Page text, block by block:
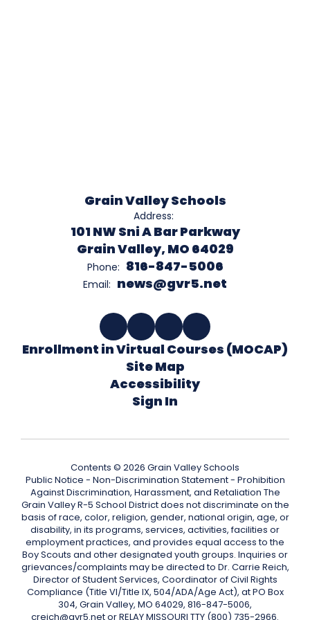
Grain Valley Schools
Address:
101 NW Sni A Bar Parkway
Grain Valley, MO 64029
Phone: 816-847-5006
Email: news@gvr5.net
Enrollment in Virtual Courses (MOCAP)
Site Map
Accessibility
Sign In
Contents © 2026 Grain Valley Schools
Public Notice - Non-Discrimination Statement - Prohibition
Against Discrimination, Harassment, and Retaliation The
Grain Valley R-5 School District does not discriminate on the
basis of race, color, religion, gender, national origin, age, or
disability, in its programs, services, activities, facilities or
employment practices, and provides equal access to the
Boy Scouts and other designated youth groups. Inquiries or
grievances/complaints may be directed to Dr. Carrie Reich,
Director of Student Services, Coordinator of Civil Rights
Compliance (Title VI/Title IX, 504/ADA/Age Act), at PO Box
304, Grain Valley, MO 64029, 816-847-5006,
creich@gvr5.net or RELAY MISSOURI TTY (800) 735-2966.